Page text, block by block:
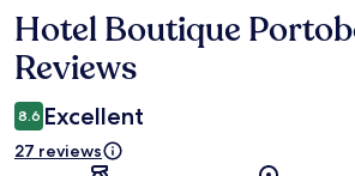
Reviews
Hotel Boutique
Reviews
8.6 Excellent
27 reviews